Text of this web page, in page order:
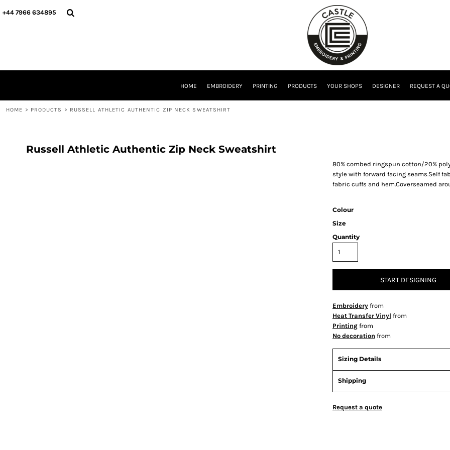
+44 7966 634895
HOME EMBROIDERY PRINTING PRODUCTS YOUR SHOPS DESIGNER REQUEST A
HOME > PRODUCTS > RUSSELL ATHLETIC AUTHENTIC ZIP NECK SWEATSHIRT
Russell Athletic Authentic Zip Neck Sweatshirt
80% combed ringspun cotton/20%
style with forward facing seams.Self
fabric cuffs and hem.Coverseamed
Colour
Size
Quantity
START DESIGNING
Embroidery from
Heat Transfer Vinyl from
Printing from
No decoration from
Sizing Details
Shipping
Request a quote
HOME
LOGIN
CURRENCY: